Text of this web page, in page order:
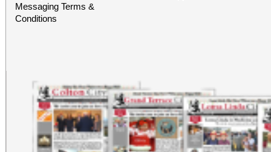
Messaging Terms &
Conditions